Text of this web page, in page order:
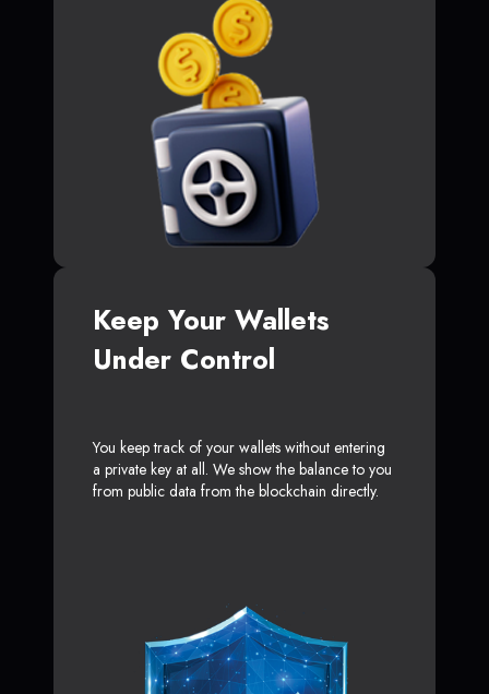
Keep Your Wallets
Under Control
You keep track of your wallets without entering
a private key at all. We show the balance to you
from public data from the blockchain directly.